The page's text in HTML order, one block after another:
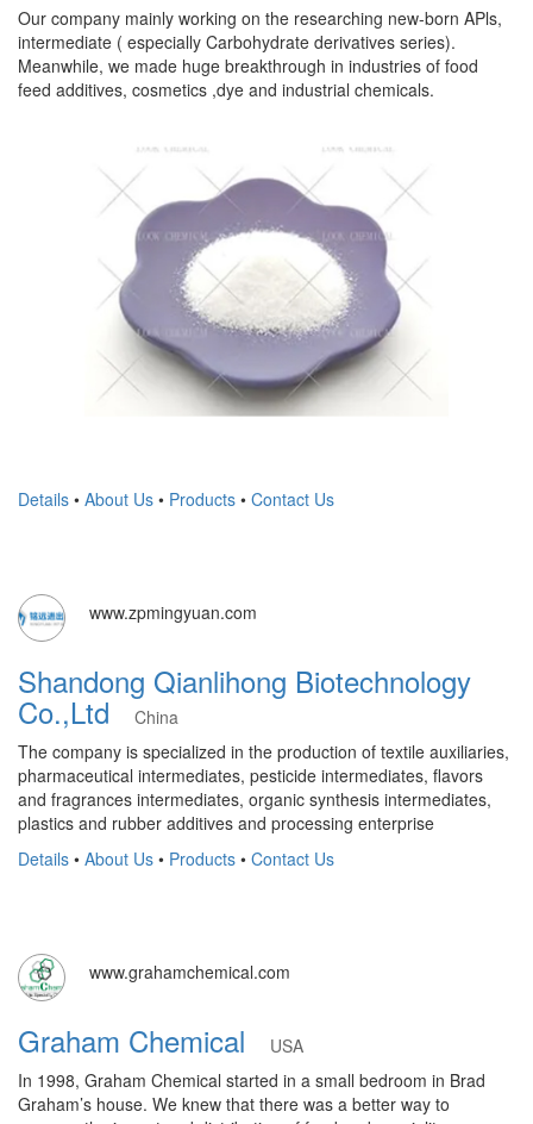
Our company mainly working on the researching new-born APls,
intermediate ( especially Carbohydrate derivatives series).
Meanwhile, we made huge breakthrough in industries of food
feed additives, cosmetics ,dye and industrial chemicals.
Details • About Us • Products • Contact Us
www.zpmingyuan.com
Shandong Qianlihong Biotechnology
Co.,LtdChina
The company is specialized in the production of textile auxiliaries,
pharmaceutical intermediates, pesticide intermediates, flavors
and fragrances intermediates, organic synthesis intermediates,
plastics and rubber additives and processing enterprise
Details • About Us • Products • Contact Us
www.grahamchemical.com
Graham Chemical
USA
In 1998, Graham Chemical started in a small bedroom in Brad
Graham’s house. We knew that there was a better way to